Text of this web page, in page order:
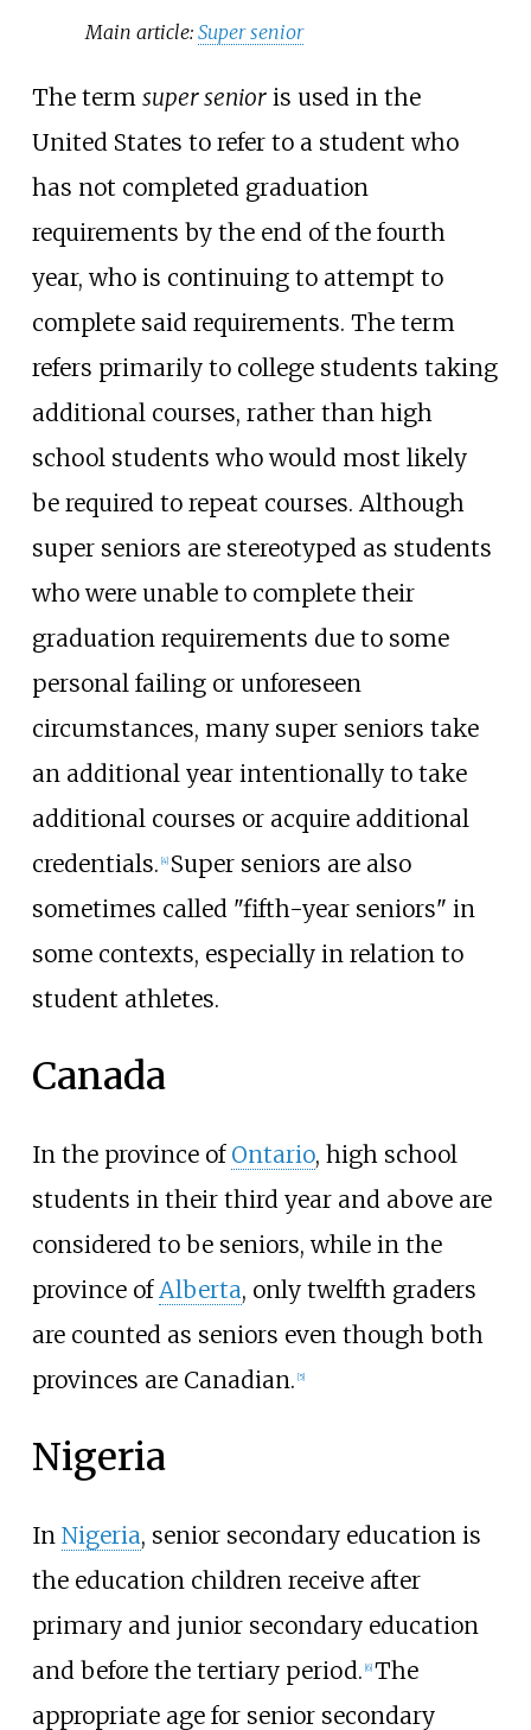
Main article:Super senior
The term super senioris used in the
United States to refer to a student who
has not completed graduation
requirements by the end of the fourth
year, who is continuing to attempt to
complete said requirements. The term
refers primarily to college students taking
additional courses, rather than high
school students who would most likely
be required to repeat courses. Although
super seniors are stereotyped as students
who were unable to complete their
graduation requirements due to some
personal failing or unforeseen
circumstances, many super seniors take
an additional year intentionally to take
additional courses or acquire additional
credentials. [4] Super seniors are also
sometimes called "fifth-year seniors" in
some contexts, especially in relation to
student athletes.
Canada
In the province of Ontario, high school
students in their third year and above are
considered to be seniors, while in the
province of Alberta, only twelfth graders
are counted as seniors even though both
provinces are Canadian. [5]
Nigeria
In Nigeria, senior secondary education is
the education children receive after
primary and junior secondary education
and before the tertiary period. [6] The
appropriate age for senior secondary